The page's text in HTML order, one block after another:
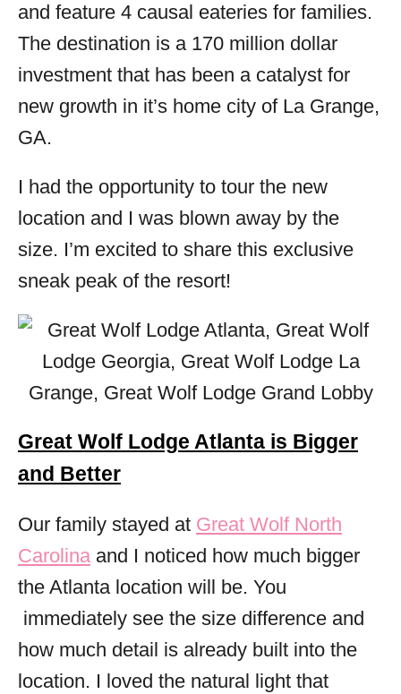
and feature 4 causal eateries for families.
The destination is a 170 million dollar
investment that has been a catalyst for
new growth in it’s home city of La Grange,
GA.
I had the opportunity to tour the new
location and I was blown away by the
size. I’m excited to share this exclusive
sneak peak of the resort!
Great Wolf Lodge Atlanta is Bigger
and Better
Our family stayed at Great Wolf North
Carolina and I noticed how much bigger
the Atlanta location will be. You
immediately see the size difference and
how much detail is already built into the
location. I loved the natural light that